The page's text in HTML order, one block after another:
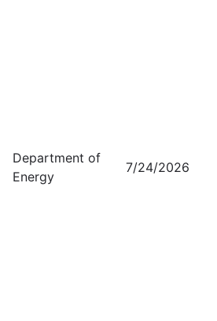
Department of
Energy
7/24/2026